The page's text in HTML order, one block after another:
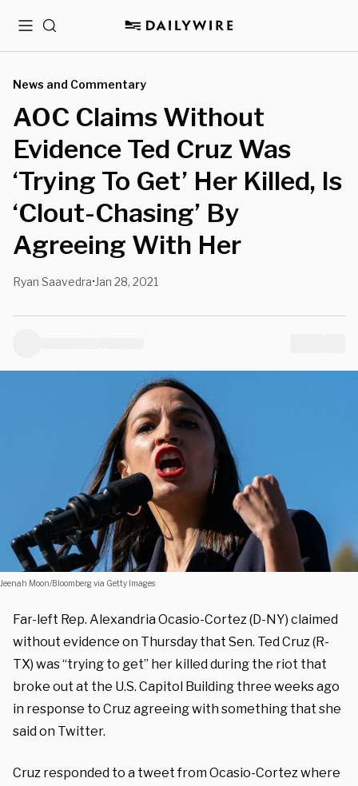
MenuSearch
News and Commentary
AOC Claims Without
Evidence Ted Cruz Was
‘Trying To Get’ Her Killed, Is
‘Clout-Chasing’ By
Agreeing With Her
Ryan Saavedra• Jan 28, 2021
Jeenah Moon/Bloomberg via Getty Images
Far-left Rep. Alexandria Ocasio-Cortez (D-NY) claimed
without evidence on Thursday that Sen. Ted Cruz (R-
TX) was “trying to get” her killed during the riot that
broke out at the U.S. Capitol Building three weeks ago
in response to Cruz agreeing with something that she
said on Twitter.
Cruz responded to a tweet from Ocasio-Cortez where